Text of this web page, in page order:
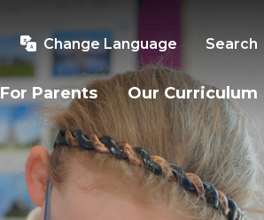
Change Language Search
For Parents Our Curriculum